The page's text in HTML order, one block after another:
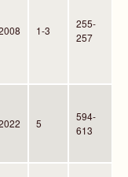
1-3
255-
257
5
594-
613